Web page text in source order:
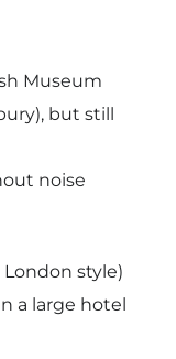
Museum
but still
noise
style)
a large hotel